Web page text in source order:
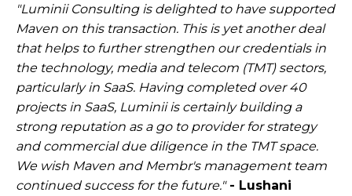
"Luminii Consulting is delighted to have supported
Maven on this transaction. This is yet another deal
that helps to further strengthen our credentials in
the technology, media and telecom (TMT) sectors,
particularly in SaaS. Having completed over 40
projects in SaaS, Luminii is certainly building a
strong reputation as a go to provider for strategy
and commercial due diligence in the TMT space.
We wish Maven and Membr's management team
continued success for the future."- Lushani